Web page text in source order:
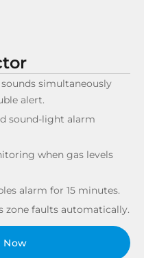
simultaneously
alert.
sound-light alarm
when gas levels
alarm for 15 minutes.
zone faults automatically.
Now